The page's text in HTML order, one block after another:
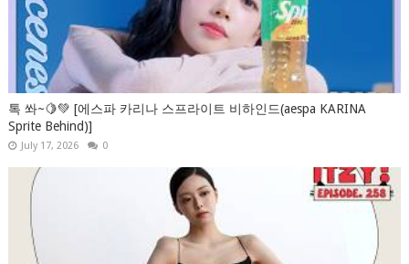
톡 쏴~🍋💚 [에스파 카리나 스프라이트 비하인드(aespa KARINA
Sprite Behind)]
July 17, 2026 0